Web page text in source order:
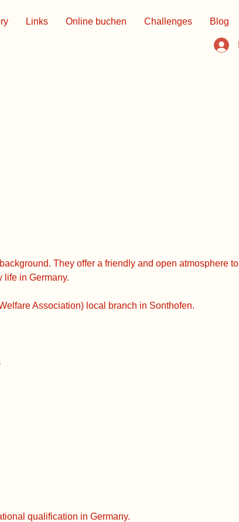
Links Online buchen Challenges Blog
They offer a friendly and open atmosphere to
life in Germany.
Association) local branch in Sonthofen.
qualification in Germany.